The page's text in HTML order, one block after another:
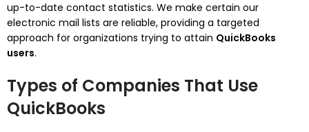
up-to-date contact statistics. We make certain our
electronic mail lists are reliable, providing a targeted
approach for organizations trying to attain QuickBooks
users.
Types of Companies That Use
QuickBooks